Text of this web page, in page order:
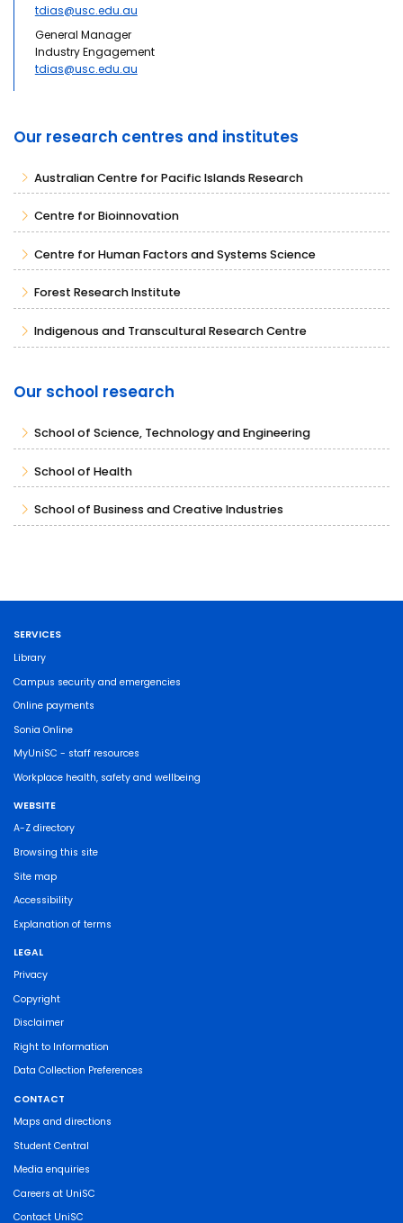
tdias@usc.edu.au
General Manager
Industry Engagement
tdias@usc.edu.au
Our research centres and institutes
Australian Centre for Pacific Islands Research
Centre for Bioinnovation
Centre for Human Factors and Systems Science
Forest Research Institute
Indigenous and Transcultural Research Centre
Our school research
School of Science, Technology and Engineering
School of Health
School of Business and Creative Industries
SERVICES
Library
Campus security and emergencies
Online payments
Sonia Online
MyUniSC - staff resources
Workplace health, safety and wellbeing
WEBSITE
A-Z directory
Browsing this site
Site map
Accessibility
Explanation of terms
LEGAL
Privacy
Copyright
Disclaimer
Right to Information
Data Collection Preferences
CONTACT
Maps and directions
Student Central
Media enquiries
Careers at UniSC
Contact UniSC